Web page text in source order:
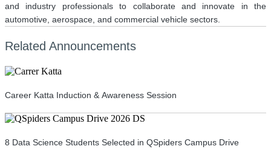
and industry professionals to collaborate and innovate in the
automotive, aerospace, and commercial vehicle sectors.
Related Announcements
Career Katta Induction & Awareness Session
8 Data Science Students Selected in QSpiders Campus Drive